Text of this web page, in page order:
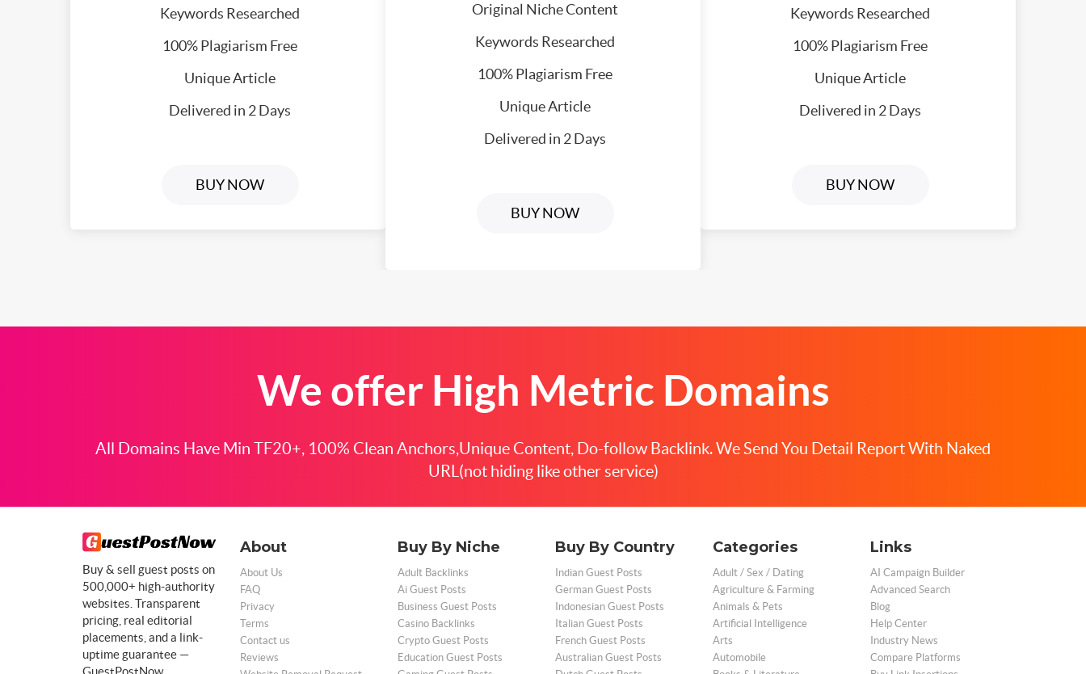
Keywords Researched
100% Plagiarism Free
Unique Article
Delivered in 2 Days
BUY NOW
Original Niche Content
Keywords Researched
100% Plagiarism Free
Unique Article
Delivered in 2 Days
BUY NOW
Keywords Researched
100% Plagiarism Free
Unique Article
Delivered in 2 Days
BUY NOW
We offer High Metric Domains
All Domains Have Min TF20+, 100% Clean Anchors,Unique Content, Do-follow Backlink. We Send You Detail Report With Naked
URL(not hiding like other service)
Buy & sell guest posts on
500,000+ high-authority
websites. Transparent
pricing, real editorial
placements, and a link-
uptime guarantee —
GuestPostNow.
About
About Us
FAQ
Privacy
Terms
Contact us
Reviews
Buy By Niche
Adult Backlinks
Ai Guest Posts
Business Guest Posts
Casino Backlinks
Crypto Guest Posts
Education Guest Posts
Buy By Country
Indian Guest Posts
German Guest Posts
Indonesian Guest Posts
Italian Guest Posts
French Guest Posts
Australian Guest Posts
Categories
Adult / Sex / Dating
Agriculture & Farming
Animals & Pets
Artificial Intelligence
Arts
Automobile
Links
AI Campaign Builder
Advanced Search
Blog
Help Center
Industry News
Compare Platforms